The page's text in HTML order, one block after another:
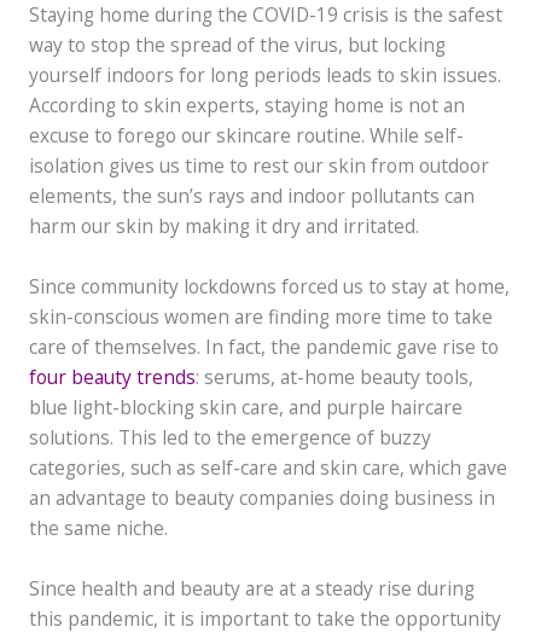
Staying home during the COVID-19 crisis is the safest
way to stop the spread of the virus, but locking
yourself indoors for long periods leads to skin issues.
According to skin experts, staying home is not an
excuse to forego our skincare routine. While self-
isolation gives us time to rest our skin from outdoor
elements, the sun’s rays and indoor pollutants can
harm our skin by making it dry and irritated.
Since community lockdowns forced us to stay at home,
skin-conscious women are finding more time to take
care of themselves. In fact, the pandemic gave rise to
four beauty trends: serums, at-home beauty tools,
blue light-blocking skin care, and purple haircare
solutions. This led to the emergence of buzzy
categories, such as self-care and skin care, which gave
an advantage to beauty companies doing business in
the same niche.
Since health and beauty are at a steady rise during
this pandemic, it is important to take the opportunity